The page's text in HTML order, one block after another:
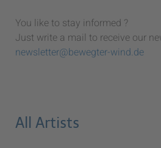
You like to stay informed ?
Just write a mail to receive our
newsletter@bewegter-wind.de
All Artists